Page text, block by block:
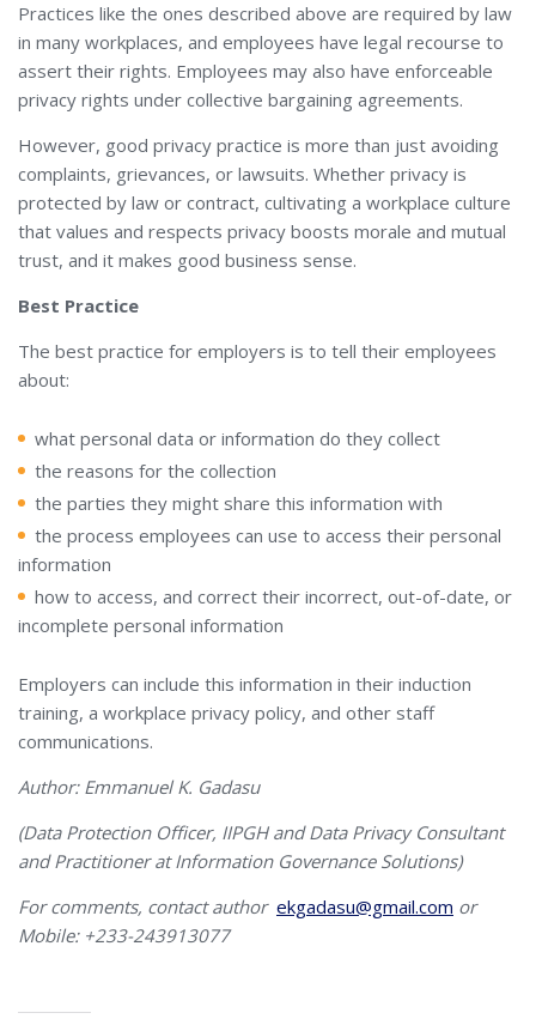
Practices like the ones described above are required by law
in many workplaces, and employees have legal recourse to
assert their rights. Employees may also have enforceable
privacy rights under collective bargaining agreements.
However, good privacy practice is more than just avoiding
complaints, grievances, or lawsuits. Whether privacy is
protected by law or contract, cultivating a workplace culture
that values and respects privacy boosts morale and mutual
trust, and it makes good business sense.
Best Practice
The best practice for employers is to tell their employees
about:
what personal data or information do they collect
the reasons for the collection
the parties they might share this information with
the process employees can use to access their personal
information
how to access, and correct their incorrect, out-of-date, or
incomplete personal information
Employers can include this information in their induction
training, a workplace privacy policy, and other staff
communications.
Author: Emmanuel K. Gadasu
(Data Protection Officer, IIPGH and Data Privacy Consultant
and Practitioner at Information Governance Solutions)
For comments, contact author ekgadasu@gmail.com or
Mobile: +233-243913077